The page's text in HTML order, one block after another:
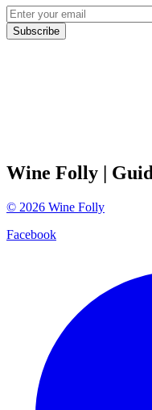
Subscribe
Wine Folly |
© 2026 Wine Folly
Facebook